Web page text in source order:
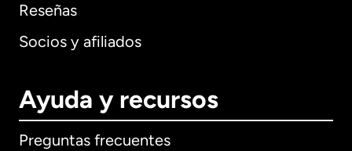
Reseñas
Socios y afiliados
Ayuda y recursos
Preguntas frecuentes